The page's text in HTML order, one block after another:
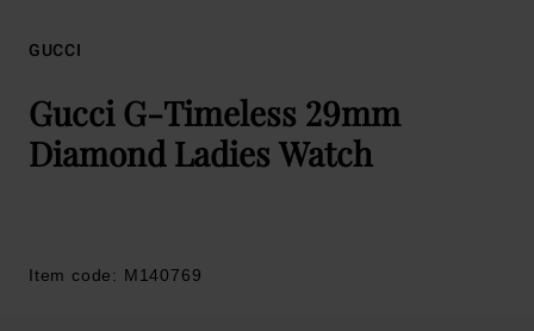
GUCCI
Gucci G-Timeless 29mm
Diamond Ladies Watch
Item code: M140769